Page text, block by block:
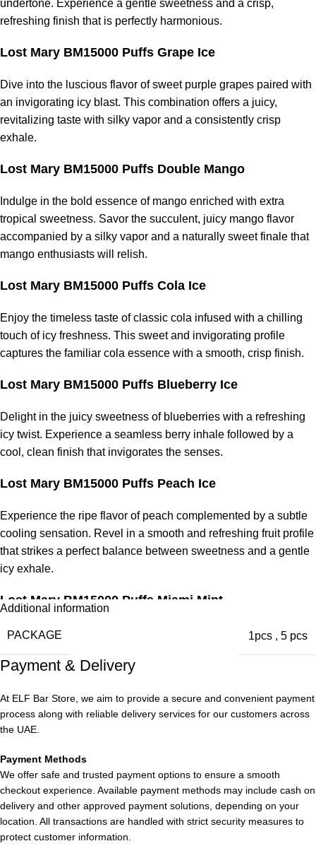
undertone. Experience a gentle sweetness and a crisp,
refreshing finish that is perfectly harmonious.
Lost Mary BM15000 Puffs Grape Ice
Dive into the luscious flavor of sweet purple grapes paired with
an invigorating icy blast. This combination offers a juicy,
revitalizing taste with silky vapor and a consistently crisp
exhale.
Lost Mary BM15000 Puffs Double Mango
Indulge in the bold essence of mango enriched with extra
tropical sweetness. Savor the succulent, juicy mango flavor
accompanied by a silky vapor and a naturally sweet finale that
mango enthusiasts will relish.
Lost Mary BM15000 Puffs Cola Ice
Enjoy the timeless taste of classic cola infused with a chilling
touch of icy freshness. This sweet and invigorating profile
captures the familiar cola essence with a smooth, crisp finish.
Lost Mary BM15000 Puffs Blueberry Ice
Delight in the juicy sweetness of blueberries with a refreshing
icy twist. Experience a seamless berry inhale followed by a
cool, clean finish that invigorates the senses.
Lost Mary BM15000 Puffs Peach Ice
Experience the ripe flavor of peach complemented by a subtle
cooling sensation. Revel in a smooth and refreshing fruit profile
that strikes a perfect balance between sweetness and a gentle
icy exhale.
Lost Mary BM15000 Puffs Miami Mint
Enjoy the invigorating taste of fresh mint with a clean, sharp
smooth, and well-balanced for those who appreciate a cool
Lost Mary BM15000 Puffs Mango Peach Watermelon
mango, ripe peach, and sweet watermelon. This blend creates
a multi-layered fruit experience with gentle sweetness and
refreshing complexity.
Lost Mary BM15000 Puffs Lychee Funta
Additional information
PACKAGE 1pcs , 5 pcs
Payment & Delivery
At ELF Bar Store, we aim to provide a secure and convenient payment
process along with reliable delivery services for our customers across
the UAE.
Payment Methods
We offer safe and trusted payment options to ensure a smooth
checkout experience. Available payment methods may include cash on
delivery and other approved payment solutions, depending on your
location. All transactions are handled with strict security measures to
protect customer information.